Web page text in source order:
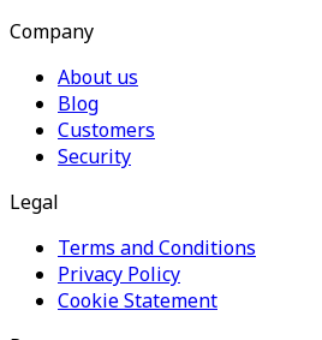
Company
About us
Blog
Customers
Security
Legal
Terms and Conditions
Privacy Policy
Cookie Statement